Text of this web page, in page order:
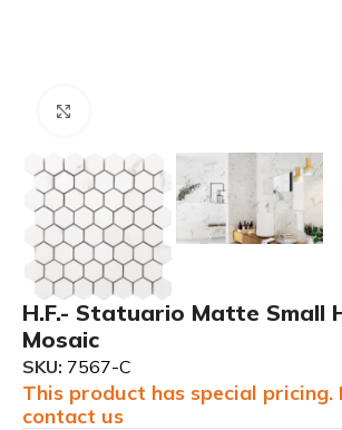
H.F.- Statuario Matte Small
Mosaic
SKU: 7567-C
This product has special pricing.
contact us